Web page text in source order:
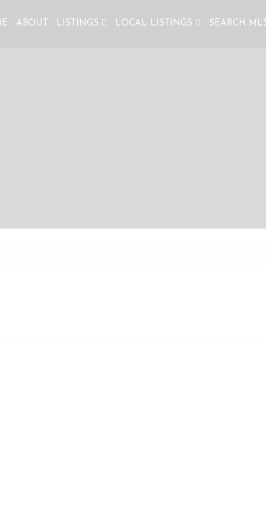
ABOUT LISTINGS LOCAL LISTINGS SEARCH